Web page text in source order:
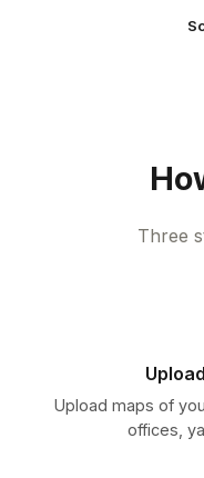
Three
Upload maps of
offices,